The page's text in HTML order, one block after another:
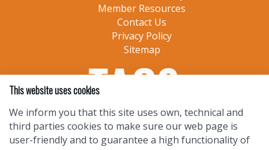
Member Resources
Contact Us
Privacy Policy
Sitemap
This website uses cookies
We inform you that this site uses own, technical and
third parties cookies to make sure our web page is
user-friendly and to guarantee a high functionality of